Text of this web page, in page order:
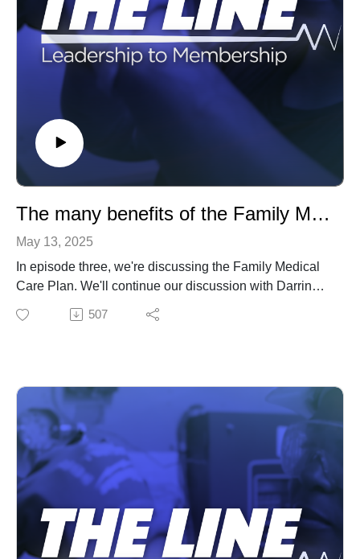
The many benefits of the Family Medical Care Plan
May 13, 2025
In episode three, we're discussing the Family Medical
Care Plan. We'll continue our discussion with Darrin
Golden from the National Electrical Benefit Fund and
chat with Ed Allen, Business Manager at IBEW Local
507